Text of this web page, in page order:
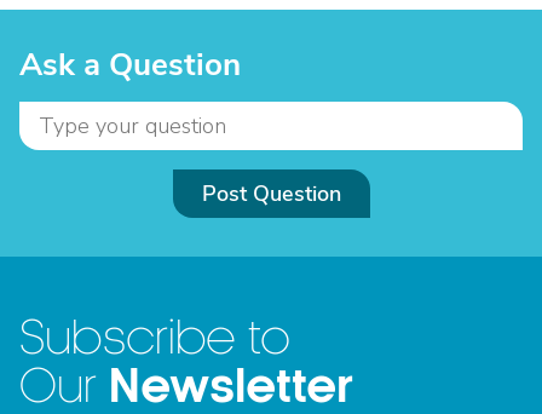
Ask a Question
Post Question
Subscribe to
Our Newsletter